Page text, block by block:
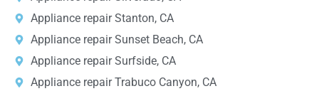
Appliance repair Stanton, CA
Appliance repair Sunset Beach, CA
Appliance repair Surfside, CA
Appliance repair Trabuco Canyon, CA